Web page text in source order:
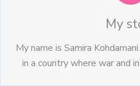
My
My name is Samira
in a country where war and